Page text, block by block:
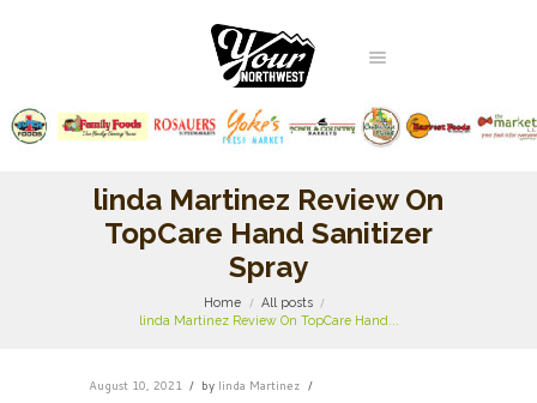
linda Martinez Review On
TopCare Hand Sanitizer
Spray
Home
All posts
linda Martinez Review On TopCare Hand...
August 10, 2021 by linda Martinez